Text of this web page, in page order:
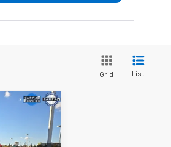
Grid List